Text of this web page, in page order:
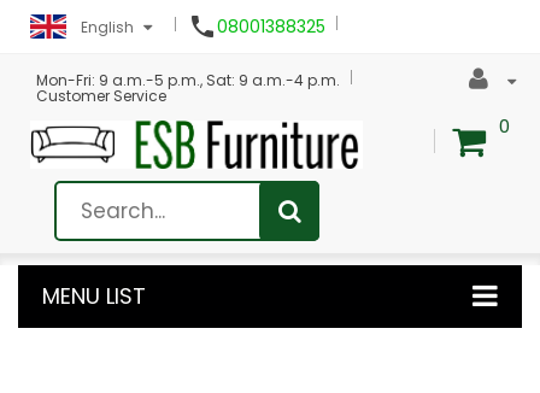
English 08001388325
Mon-Fri: 9 a.m.-5 p.m., Sat: 9 a.m.-4 p.m.
Customer Service
0
MENU LIST